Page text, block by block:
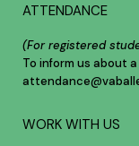
ATTENDANCE
(For registered
To inform us about
WORK WITH US